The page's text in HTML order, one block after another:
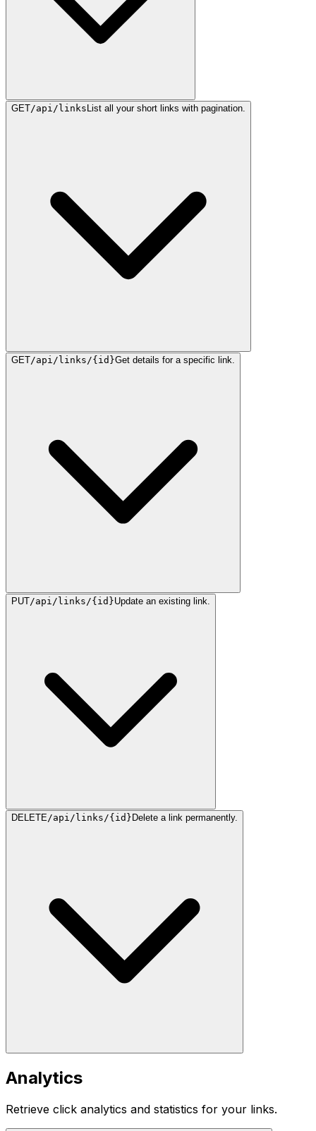
GET/api/links List all your short links with pagination.
GET/api/links/{id}Get details for a specific link.
PUT/api/links/{id}Update an existing link.
DELETE /api/links/{id} Delete a link permanently.
Analytics
Retrieve click analytics and statistics for your links.